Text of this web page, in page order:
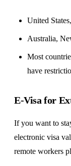
United
Australia,
Most
have
E-Visa for
If you want to
electronic visa
remote workers